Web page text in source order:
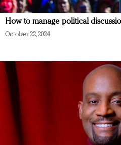
How to manage political
October 22, 2024